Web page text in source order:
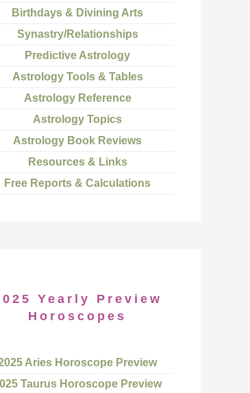
Birthdays & Divining Arts
Synastry/Relationships
Predictive Astrology
Astrology Tools & Tables
Astrology Reference
Astrology Topics
Astrology Book Reviews
Resources & Links
Free Reports & Calculations
Yearly Preview
Horoscopes
Aries Horoscope Preview
Taurus Horoscope Preview